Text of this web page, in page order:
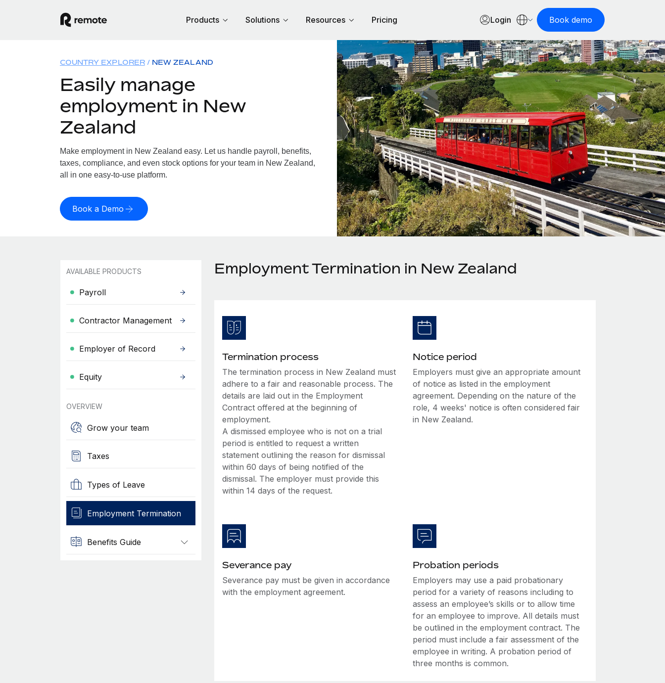
Products Solutions Resources Pricing Login Book demo
COUNTRY EXPLORER NEW ZEALAND
Easily manage
employment in New
Zealand
Make employment in New Zealand easy. Let us handle payroll, benefits,
taxes, compliance, and even stock options for your team in New Zealand,
all in one easy-to-use platform.
Book a Demo
AVAILABLE PRODUCTS
Payroll
Contractor Management
Employer of Record
Equity
OVERVIEW
Grow your team
Taxes
Types of Leave
Employment Termination
Benefits Guide
Employment Termination in New Zealand
Termination process
The termination process in New Zealand must
adhere to a fair and reasonable process. The
details are laid out in the Employment
Contract offered at the beginning of
employment.
A dismissed employee who is not on a trial
period is entitled to request a written
statement outlining the reason for dismissal
within 60 days of being notified of the
dismissal. The employer must provide this
within 14 days of the request.
Notice period
Employers must give an appropriate amount
of notice as listed in the employment
agreement. Depending on the nature of the
role, 4 weeks' notice is often considered fair
in New Zealand.
Severance pay
Severance pay must be given in accordance
with the employment agreement.
Probation periods
Employers may use a paid probationary
period for a variety of reasons including to
assess an employee’s skills or to allow time
for an employee to improve. All details must
be outlined in the employment contract. The
period must include a fair assessment of the
employee in writing. A probation period of
three months is common.